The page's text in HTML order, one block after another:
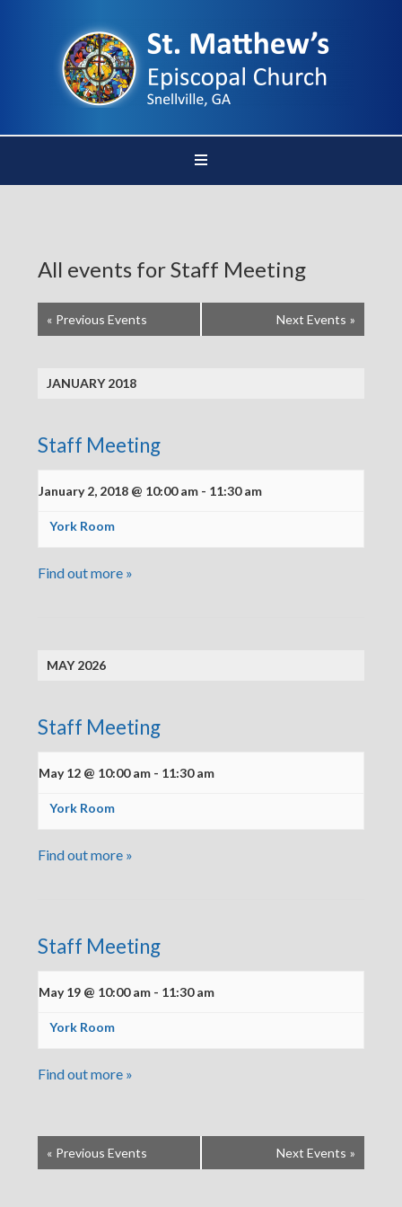
All events for Staff Meeting
« Previous Events Next Events »
JANUARY 2018
Staff Meeting
January 2, 2018 @ 10:00 am - 11:30 am
York Room
Find out more »
MAY 2026
Staff Meeting
May 12 @ 10:00 am - 11:30 am
York Room
Find out more »
Staff Meeting
May 19 @ 10:00 am - 11:30 am
York Room
Find out more »
« Previous Events Next Events »